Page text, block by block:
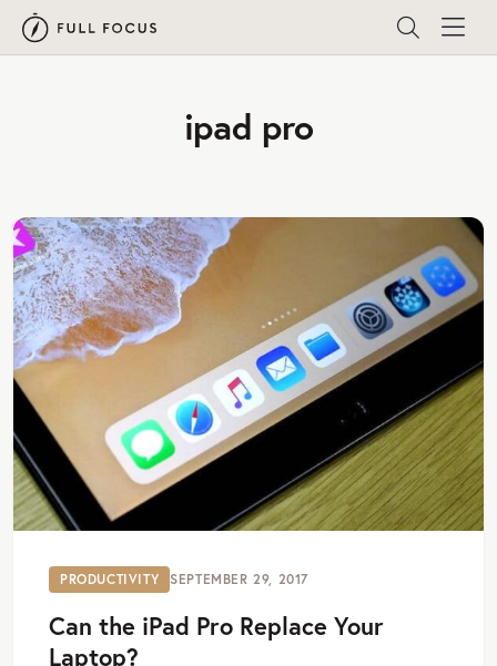
ipad pro
PRODUCTIVITY SEPTEMBER 29, 2017
Can the iPad Pro Replace Your
Laptop?